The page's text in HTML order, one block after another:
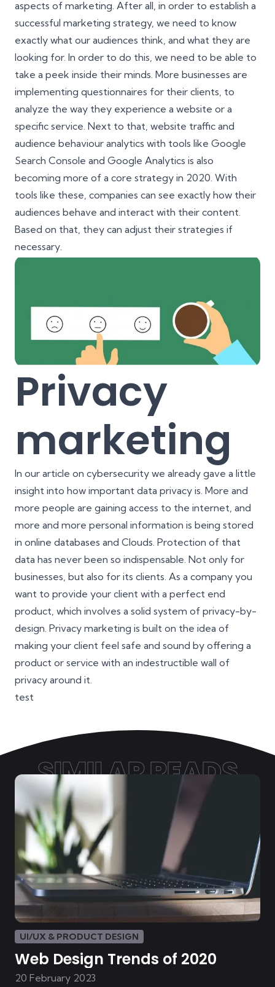
aspects of marketing. After all, in order to establish a
successful marketing strategy, we need to know
exactly what our audiences think, and what they are
looking for. In order to do this, we need to be able to
take a peek inside their minds. More businesses are
implementing questionnaires for their clients, to
analyze the way they experience a website or a
specific service. Next to that, website traffic and
audience behaviour analytics with tools like Google
Search Console and Google Analytics is also
becoming more of a core strategy in 2020. With
tools like these, companies can see exactly how their
audiences behave and interact with their content.
Based on that, they can adjust their strategies if
necessary.
Privacy
marketing
In our article on cybersecurity we already gave a little
insight into how important data privacy is. More and
more people are gaining access to the internet, and
more and more personal information is being stored
in online databases and Clouds. Protection of that
data has never been so indispensable. Not only for
businesses, but also for its clients. As a company you
want to provide your client with a perfect end
product, which involves a solid system of privacy-by-
design. Privacy marketing is built on the idea of
making your client feel safe and sound by offering a
product or service with an indestructible wall of
privacy around it.
test
SIMILAR READS
UI/UX & PRODUCT DESIGN
Web Design Trends of 2020
20 February 2023